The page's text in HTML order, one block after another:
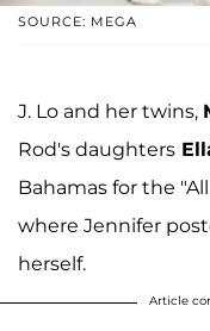
SOURCE: MEGA
J. Lo and her twins,
Rod's daughters
Bahamas for the
where Jennifer
herself.
Article